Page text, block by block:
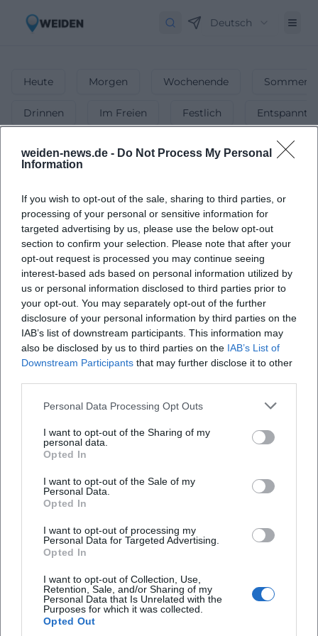
weiden-news.de - Do Not Process My Personal
Information
If you wish to opt-out of the sale, sharing to third parties, or
processing of your personal or sensitive information for
targeted advertising by us, please use the below opt-out
section to confirm your selection. Please note that after your
opt-out request is processed you may continue seeing
interest-based ads based on personal information utilized by
us or personal information disclosed to third parties prior to
your opt-out. You may separately opt-out of the further
disclosure of your personal information by third parties on the
IAB’s list of downstream participants. This information may
also be disclosed by us to third parties on the IAB’s List of
Downstream Participants that may further disclose it to other
Personal Data Processing Opt Outs
I want to opt-out of the Sharing of my
personal data.
Opted In
I want to opt-out of the Sale of my
Personal Data.
Opted In
I want to opt-out of processing my
Personal Data for Targeted Advertising.
Opted In
I want to opt-out of Collection, Use,
Retention, Sale, and/or Sharing of my
Personal Data that Is Unrelated with the
Purposes for which it was collected.
Opted Out
Deutsch
Heute Morgen Wochenende
Drinnen Im Freien Festlich Entspannt
Märkte
Flohmärkte, Wochenmärkte & mehr!
Ob Wochenmarkt, Flohmarkt oder Spezialmarkt – finde die
schönsten Märkte in Weiden & genieße das bunte Treiben!
Weidener Kripperlweg 2026
22. Nov 2026
Adventsstimmung pur in Weiden: Der Kripperlweg verbindet
Schaufensterkunst, Innenstadtflair und Mitmachmomente.
#Kripperlweg
Festivals
Kostenlos
Schnellzugriff
Über uns